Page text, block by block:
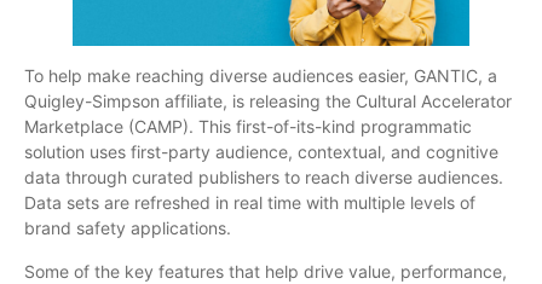
To help make reaching diverse audiences easier, GANTIC, a
Quigley-Simpson affiliate, is releasing the Cultural Accelerator
Marketplace (CAMP). This first-of-its-kind programmatic
solution uses first-party audience, contextual, and cognitive
data through curated publishers to reach diverse audiences.
Data sets are refreshed in real time with multiple levels of
brand safety applications.
Some of the key features that help drive value, performance,